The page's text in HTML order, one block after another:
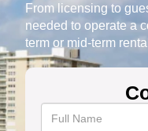
From licensing to
needed to operate a
term or mid-term